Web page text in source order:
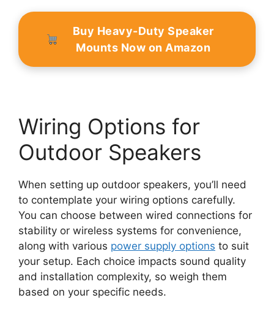
Buy Heavy-Duty Speaker
Mounts Now on Amazon
Wiring Options for
Outdoor Speakers
When setting up outdoor speakers, you’ll need
to contemplate your wiring options carefully.
You can choose between wired connections for
stability or wireless systems for convenience,
along with various power supply options to suit
your setup. Each choice impacts sound quality
and installation complexity, so weigh them
based on your specific needs.